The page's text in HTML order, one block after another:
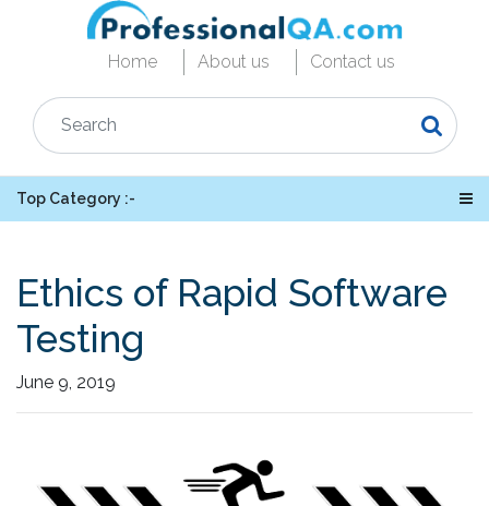
Home About us Contact us
Top Category :-
Ethics of Rapid Software
Testing
June 9, 2019